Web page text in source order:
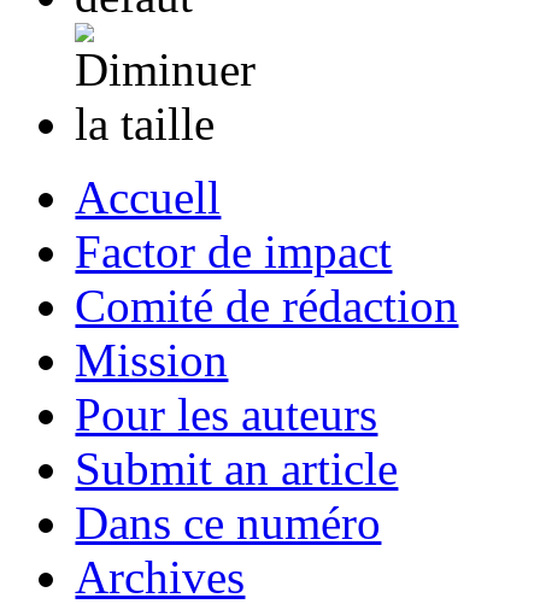
Accuell
Factor de impact
Comité de rédaction
Mission
Pour les auteurs
Submit an article
Dans ce numéro
Archives